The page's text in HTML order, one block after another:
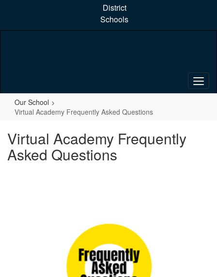
content
District
Schools
Our School
Virtual Academy Frequently Asked Questions
Virtual Academy Frequently
Asked Questions